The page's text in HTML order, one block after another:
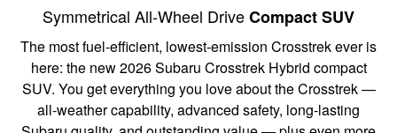
Symmetrical All-Wheel DriveCompact SUV
The most fuel-efficient, lowest-emission Crosstrek ever is
here: the new 2026 Subaru Crosstrek Hybrid compact
SUV. You get everything you love about the Crosstrek —
all-weather capability, advanced safety, long-lasting